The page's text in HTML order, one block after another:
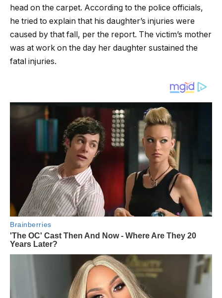
head on the carpet. According to the police officials,
he tried to explain that his daughter’s injuries were
caused by that fall, per the report. The victim’s mother
was at work on the day her daughter sustained the
fatal injuries.